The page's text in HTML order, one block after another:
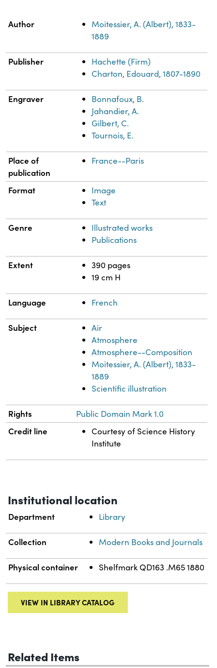
Property
Author
Moitessier, A. (Albert), 1833-
1889
Publisher
Hachette (Firm)
Charton, Edouard, 1807-1890
Engraver
Bonnafoux, B.
Jahandier, A.
Gilbert, C.
Tournois, E.
Place of
publication
France--Paris
Format
Image
Text
Genre
Illustrated works
Publications
Extent
390 pages
19 cm H
Language French
Subject
Air
Atmosphere
Atmosphere--Composition
Moitessier, A. (Albert), 1833-
1889
Scientific illustration
Rights Public Domain Mark 1.0
Credit line
Courtesy of Science History
Institute
Institutional location
Department Library
Collection Modern Books and Journals
Physical container Shelfmark QD163 .M65 1880
VIEW IN LIBRARY CATALOG
Related Items